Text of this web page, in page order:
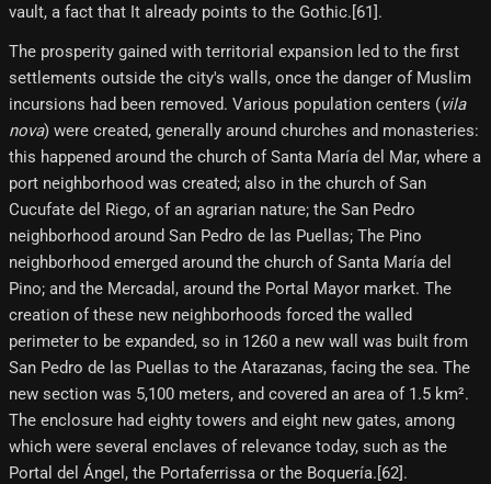
vault, a fact that It already points to the Gothic.[61]​.
The prosperity gained with territorial expansion led to the first
settlements outside the city's walls, once the danger of Muslim
incursions had been removed. Various population centers (vila
nova) were created, generally around churches and monasteries:
this happened around the church of Santa María del Mar, where a
port neighborhood was created; also in the church of San
Cucufate del Riego, of an agrarian nature; the San Pedro
neighborhood around San Pedro de las Puellas; The Pino
neighborhood emerged around the church of Santa María del
Pino; and the Mercadal, around the Portal Mayor market. The
creation of these new neighborhoods forced the walled
perimeter to be expanded, so in 1260 a new wall was built from
San Pedro de las Puellas to the Atarazanas, facing the sea. The
new section was 5,100 meters, and covered an area of ​​1.5 km².
The enclosure had eighty towers and eight new gates, among
which were several enclaves of relevance today, such as the
Portal del Ángel, the Portaferrissa or the Boquería.[62]​.